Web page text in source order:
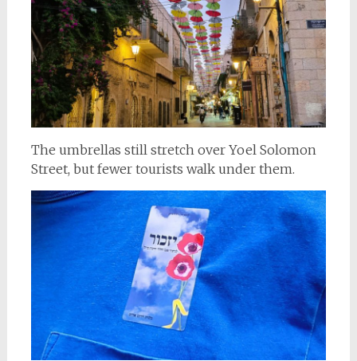
The umbrellas still stretch over Yoel Solomon
Street, but fewer tourists walk under them.